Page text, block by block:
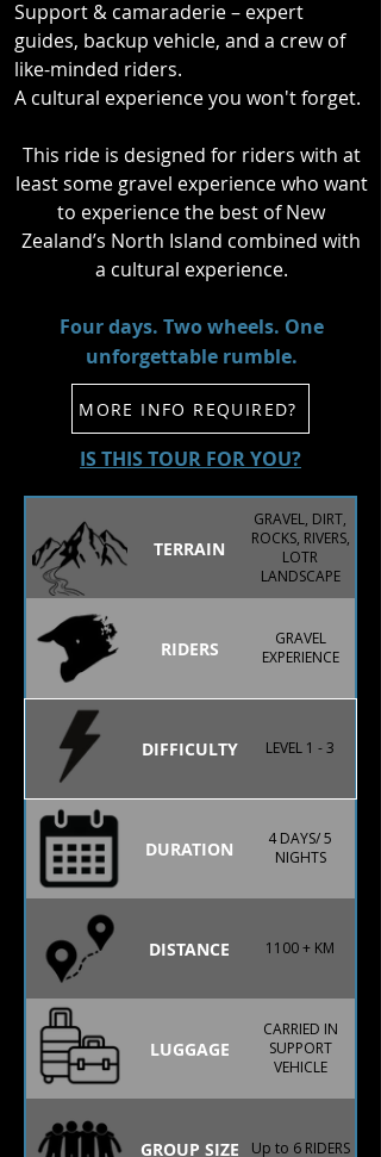
This isn’t just about the ride; it’s
about the culture too. Along the way,
you’ll experience a powerful cultural
encounter, including the chance to
witness the spine-tingling Haka, a
tradition that speaks to the spirit of
Aotearoa.
Support & camaraderie – expert
guides, backup vehicle, and a crew of
like-minded riders.
A cultural experience you won't forget.
This ride is designed for riders with at
least some gravel experience who want
to experience the best of New
Zealand’s North Island combined with
a cultural experience.
​Four days. Two wheels. One
unforgettable rumble.
MORE INFO REQUIRED?
IS THIS TOUR FOR YOU?
TERRAIN
GRAVEL, DIRT,
ROCKS, RIVERS,
LOTR
LANDSCAPE
RIDERS
GRAVEL
EXPERIENCE
DIFFICULTY LEVEL 1 - 3
DURATION
4 DAYS/ 5
NIGHTS
DISTANCE 1100 + KM
LUGGAGE
CARRIED IN
SUPPORT
VEHICLE
GROUP SIZE Up to 6 RIDERS